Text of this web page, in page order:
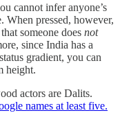
cannot infer anyone’s
When pressed, however,
someone does not
since India has a
gradient, you can
height.
actors are Dalits.
names at least five.